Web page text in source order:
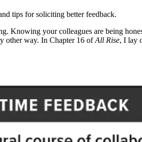
tips for soliciting better feedback.
Knowing your colleagues are being
other way. In Chapter 16 ofAll Rise, I lay